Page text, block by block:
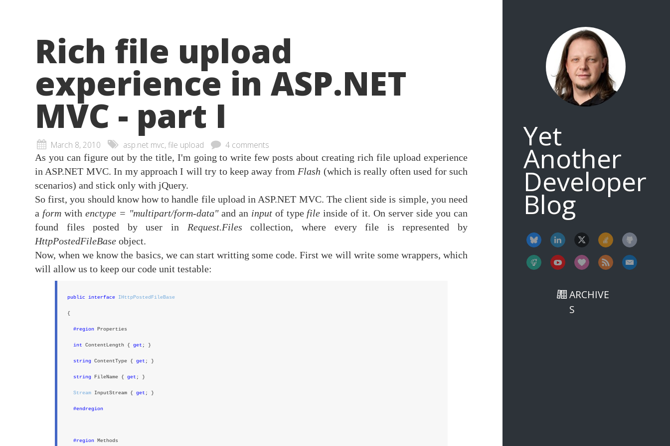
Yet
Another
Developer
Blog
ARCHIVE
S
Rich file upload
experience in ASP.NET
MVC - part I
March 8, 2010 asp.net mvc, file upload 4 comments
As you can figure out by the title, I'm going to write few posts about creating rich file upload experience
in ASP.NET MVC. In my approach I will try to keep away from Flash (which is really often used for such
scenarios) and stick only with jQuery.
So first, you should know how to handle file upload in ASP.NET MVC. The client side is simple, you need
a formwith enctype = "multipart/form-data"and an inputof type file inside of it. On server side you can
found files posted by user in Request.Files collection, where every file is represented by
HttpPostedFileBase object.
Now, when we know the basics, we can start writting some code. First we will write some wrappers, which
will allow us to keep our code unit testable:
public interface IHttpPostedFileBase
{
#region Properties
int ContentLength { get ; }
string ContentType { get ; }
string FileName { get ; }
Stream InputStream { get ; }
#endregion
#region Methods